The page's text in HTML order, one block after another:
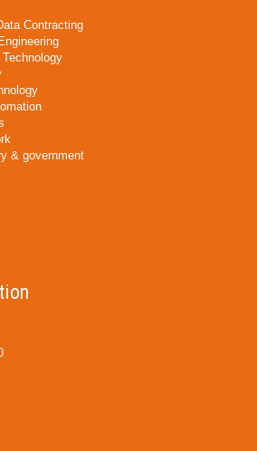
Contracting
& government